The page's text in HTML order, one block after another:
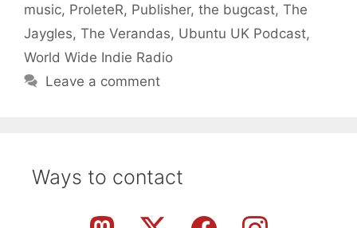
music, ProleteR, Publisher, the bugcast, The
Jaygles, The Verandas, Ubuntu UK Podcast,
World Wide Indie Radio
Leave a comment
Ways to contact